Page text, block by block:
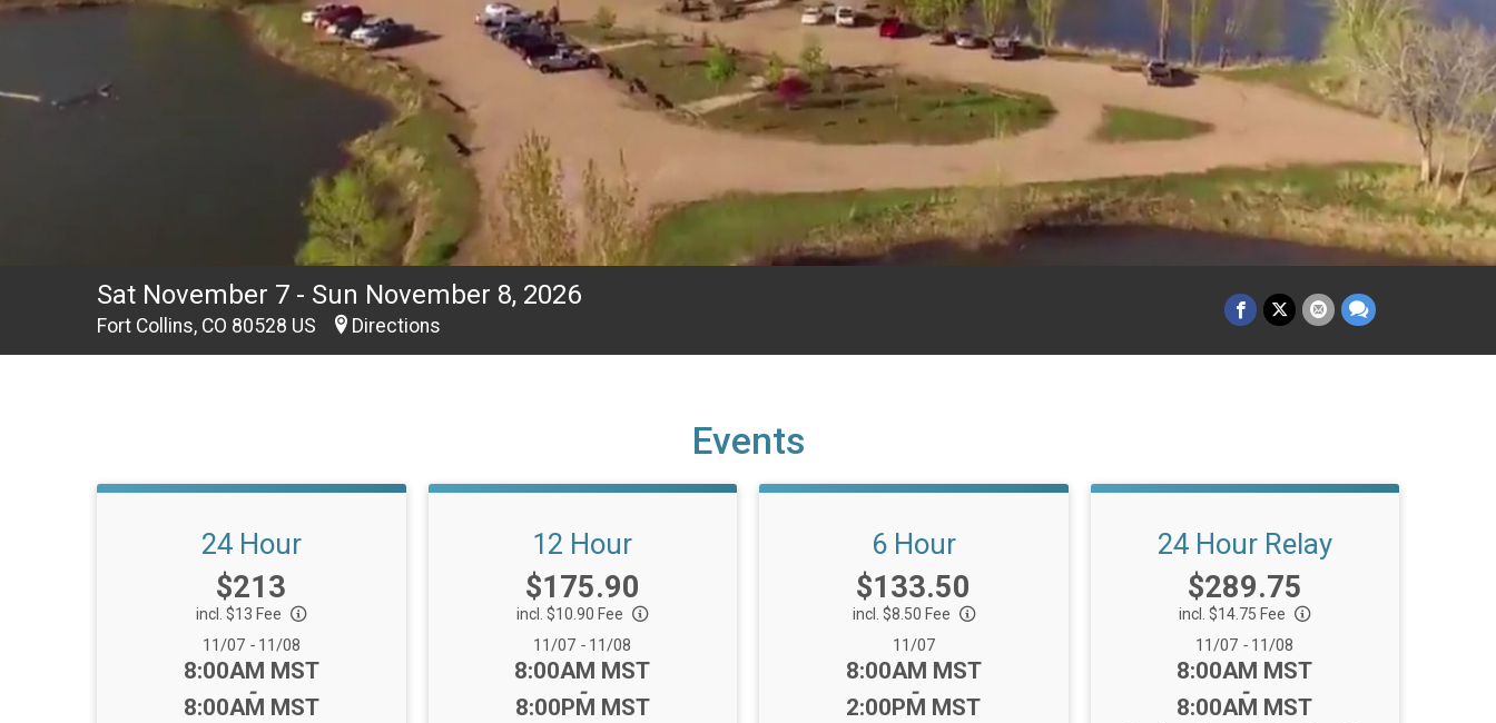
Sat November 7 - Sun November 8, 2026
Fort Collins, CO 80528 US Directions
Events
24 Hour
Price:
$213
incl. $13 Fee
Date Range:
11/07 -11/08
Time:
8:00AM MST
-
8:00AM MST
12 Hour
Price:
$175.90
incl. $10.90 Fee
Date Range:
11/07 -11/08
Time:
8:00AM MST
-
8:00PM MST
6 Hour
Price:
$133.50
incl. $8.50 Fee
Date Range:
11/07
Time:
8:00AM MST
-
2:00PM MST
24 Hour Relay
Price:
$289.75
incl. $14.75 Fee
Date Range:
11/07 -11/08
Time:
8:00AM MST
-
8:00AM MST